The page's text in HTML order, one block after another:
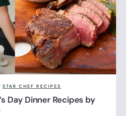
STAR CHEF RECIPES
Day Dinner Recipes by